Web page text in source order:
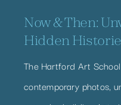
Now & Then:
Hidden
The Hartford Art
contemporary photos,